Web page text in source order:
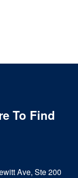
To Find
Ave, Ste 200